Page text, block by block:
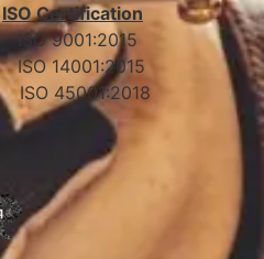
ISO Certification
9001:2015
ISO 14001:2015
45001:2018